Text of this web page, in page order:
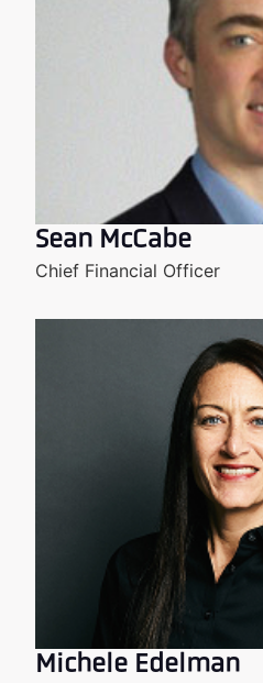
Sean McCabe
Chief Financial Officer
Michele Edelman